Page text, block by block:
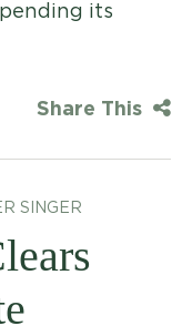
pending its
Share This
SINGER